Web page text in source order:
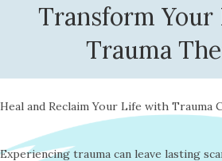
Transform
Trauma
Heal and Reclaim Your Life with Trauma
Experiencing trauma can leave lasting